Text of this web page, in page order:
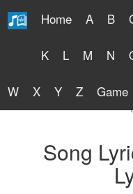
Home A B
K L M N
W X Y Z Game
Free
Song